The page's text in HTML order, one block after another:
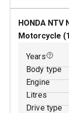
HONDA NTV
Motorcycle (
Years
Body type
Engine
Litres
Drive type